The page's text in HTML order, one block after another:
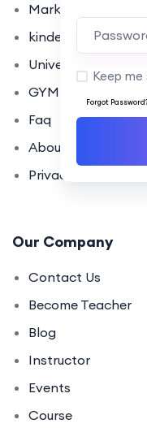
Marketplace
kindergarten
University
GYM Coaching
Faq
About Us
Privacy Policy
Our Company
Contact Us
Become Teacher
Blog
Instructor
Events
Course
Keep me
Forgot